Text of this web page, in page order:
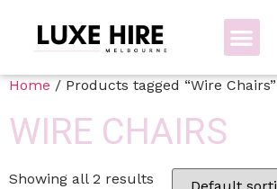
Home / Products tagged “Wire Chairs”
WIRE CHAIRS
Showing all 2 results